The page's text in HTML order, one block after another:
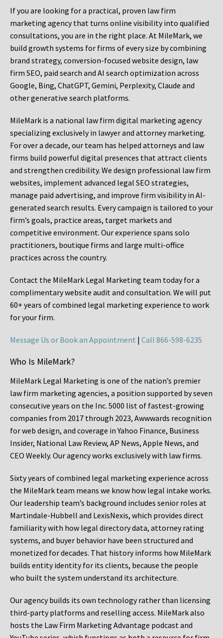
If you are looking for a practical, proven law firm
marketing agency that turns online visibility into qualified
consultations, you are in the right place. At MileMark, we
build growth systems for firms of every size by combining
brand strategy, conversion-focused website design, law
firm SEO, paid search and AI search optimization across
Google, Bing, ChatGPT, Gemini, Perplexity, Claude and
other generative search platforms.
MileMark is a national law firm digital marketing agency
specializing exclusively in lawyer and attorney marketing.
For over a decade, our team has helped attorneys and law
firms build powerful digital presences that attract clients
and strengthen credibility. We design professional law firm
websites, implement advanced legal SEO strategies,
manage paid advertising, and improve firm visibility in AI-
generated search results. Every campaign is tailored to your
firm’s goals, practice areas, target markets and
competitive environment. Our experience spans solo
practitioners, boutique firms and large multi-office
practices across the country.
Contact the MileMark Legal Marketing team today for a
complimentary website audit and consultation. We will put
60+ years of combined legal marketing experience to work
for your firm.
Message Us or Book an Appointment | Call 866-598-6235
Who Is MileMark?
MileMark Legal Marketing is one of the nation’s premier
law firm marketing agencies, a position supported by seven
consecutive years on the Inc. 5000 list of fastest-growing
companies from 2017 through 2023, Awwwards recognition
for web design, and coverage in Yahoo Finance, Business
Insider, National Law Review, AP News, Apple News, and
CEO Weekly. Our agency works exclusively with law firms.
Sixty years of combined legal marketing experience across
the MileMark team means we know how legal intake works.
Our leadership team’s background includes senior roles at
Martindale-Hubbell and LexisNexis, which provides direct
familiarity with how legal directory data, attorney rating
systems, and buyer behavior have been structured and
monetized for decades. That history informs how MileMark
builds entity identity for its clients, because the people
who built the system understand its architecture.
Our agency builds its own technology rather than licensing
third-party platforms and reselling access. MileMark also
hosts the Law Firm Marketing Advantage podcast and